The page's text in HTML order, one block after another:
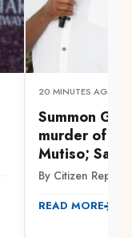
20 MINUTES AGO
Summon
murder of
Mutiso;
By Citizen
READ MORE